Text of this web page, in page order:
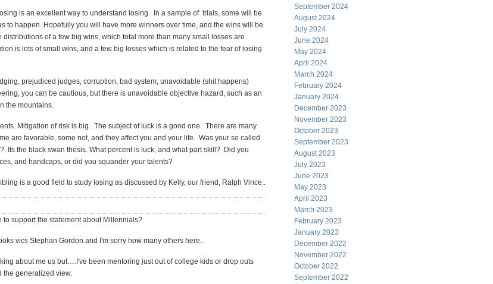
is an excellent way to understand losing. In a sample of trials, some will be
to happen. Hopefully you will have more winners over time, and the wins will be
distributions of a few big wins, which total more than many small losses are
is lots of small wins, and a few big losses which is related to the fear of losing
prejudiced judges, corruption, bad system, unavoidable (shit happens)
you can be cautious, but there is unavoidable objective hazard, such as an
the mountains.
Mitigation of risk is big. The subject of luck is a good one. There are many
are favorable, some not, and they affect you and your life. Was your so called
Its the black swan thesis. What percent is luck, and what part skill? Did you
and handcaps, or did you squander your talents?
is a good field to study losing as discussed by Kelly, our friend, Ralph Vince..
to support the statement about Millennials?
vics Stephan Gordon and I'm sorry how many others here..
about me us but….I've been mentoring just out of college kids or drop outs
the generalized view.
September 2024
August 2024
July 2024
June 2024
May 2024
April 2024
March 2024
February 2024
January 2024
December 2023
November 2023
October 2023
September 2023
August 2023
July 2023
June 2023
May 2023
April 2023
March 2023
February 2023
January 2023
December 2022
November 2022
October 2022
September 2022